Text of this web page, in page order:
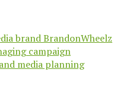
brand BrandonWheelz
campaign
media planning